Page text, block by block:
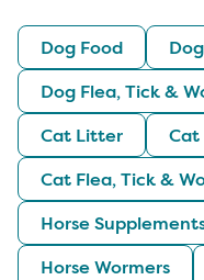
Dog Food
Dog Flea, Tick &
Cat Litter
Cat
Cat Flea, Tick &
Horse
Horse Wormers